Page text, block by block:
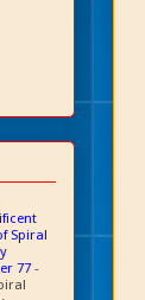
Spiral
77 -